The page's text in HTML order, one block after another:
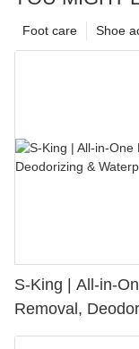
Shoe
Foot care
S-King | All-in-
Removal,